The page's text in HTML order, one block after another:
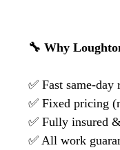
🔧 Why
✅ Fast same-day
✅ Fixed pricing
✅ Fully insured
✅ All work